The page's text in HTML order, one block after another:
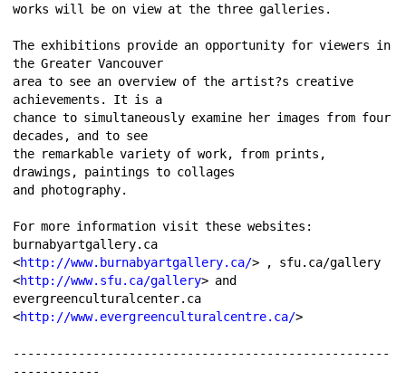
works will be on view at the three galleries.
The exhibitions provide an opportunity for viewers in
the Greater Vancouver
area to see an overview of the artist?s creative
achievements. It is a
chance to simultaneously examine her images from four
decades, and to see
the remarkable variety of work, from prints,
drawings, paintings to collages
and photography.
For more information visit these websites:
burnabyartgallery.ca
<http://www.burnabyartgallery.ca/> , sfu.ca/gallery
<http://www.sfu.ca/gallery> and
evergreenculturalcenter.ca
<http://www.evergreenculturalcentre.ca/>
----------------------------------------------------
------------